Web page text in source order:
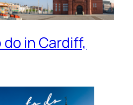
in Cardiff,